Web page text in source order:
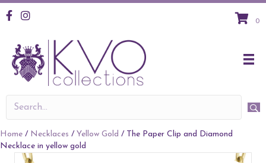
KVO Facebook
KVO Instagram
0
Home / Necklaces / Yellow Gold / The Paper Clip and Diamond
Necklace in yellow gold